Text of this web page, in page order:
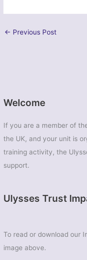
Welcome
If you are a member of
the UK, and your unit is
training activity, the
support.
Ulysses Trust
To read or download our
image above.
← Previous Post